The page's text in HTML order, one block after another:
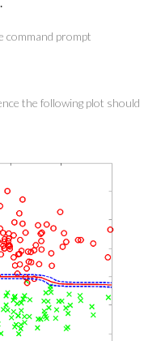
command prompt
the following plot should